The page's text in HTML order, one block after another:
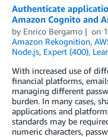
Authenticate
Amazon Cognito and
by Enrico Bergamo on
Amazon Rekognition,
Node.js, Expert (400),
With increased use of
financial platforms,
managing different
burden. In many cases,
applications and
standards may be
numeric characters,